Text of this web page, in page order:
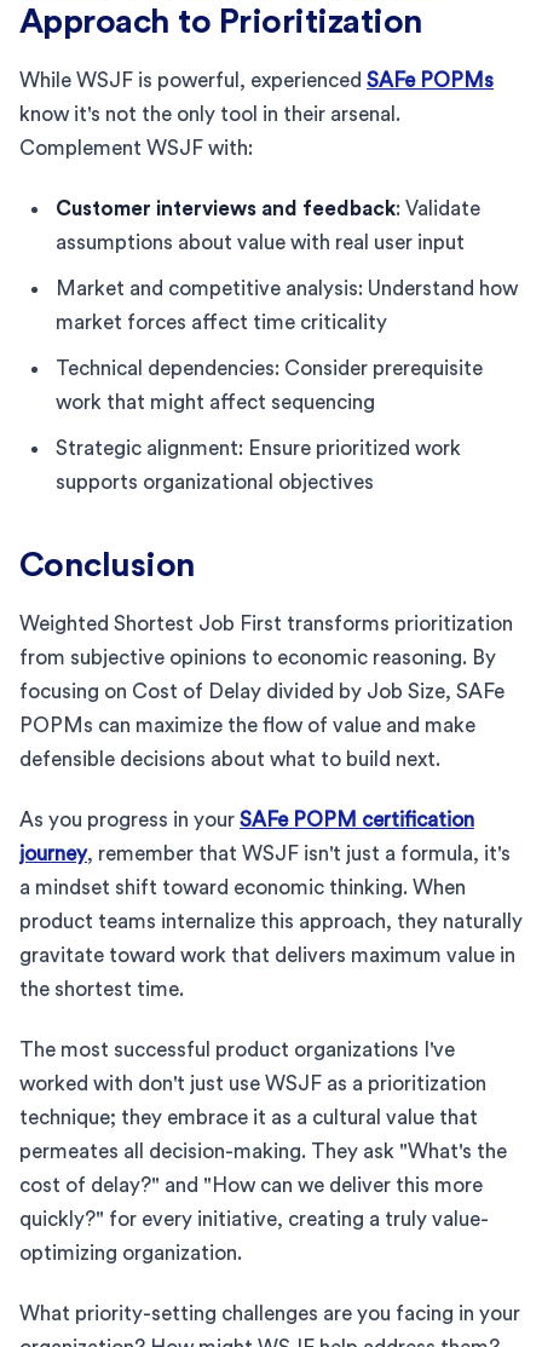
Approach to Prioritization
While WSJF is powerful, experienced SAFe POPMs
know it's not the only tool in their arsenal.
Complement WSJF with:
Customer interviews and feedback: Validate
assumptions about value with real user input
Market and competitive analysis: Understand how
market forces affect time criticality
Technical dependencies: Consider prerequisite
work that might affect sequencing
Strategic alignment: Ensure prioritized work
supports organizational objectives
Conclusion
Weighted Shortest Job First transforms prioritization
from subjective opinions to economic reasoning. By
focusing on Cost of Delay divided by Job Size, SAFe
POPMs can maximize the flow of value and make
defensible decisions about what to build next.
As you progress in your SAFe POPM certification
journey, remember that WSJF isn't just a formula, it's
a mindset shift toward economic thinking. When
product teams internalize this approach, they naturally
gravitate toward work that delivers maximum value in
the shortest time.
The most successful product organizations I've
worked with don't just use WSJF as a prioritization
technique; they embrace it as a cultural value that
permeates all decision-making. They ask "What's the
cost of delay?" and "How can we deliver this more
quickly?" for every initiative, creating a truly value-
optimizing organization.
What priority-setting challenges are you facing in your